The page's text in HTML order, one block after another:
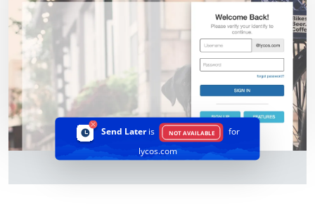
Send Lateris NOT AVAILABLE
for
lycos.com